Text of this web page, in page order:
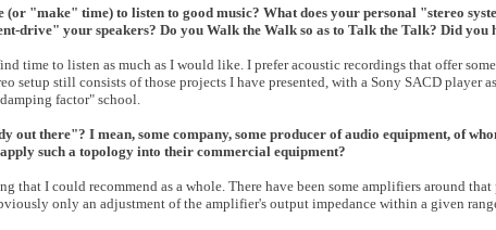
(or "make" time) to listen to good music? What does your personal "stereo
drive" your speakers? Do you Walk the Walk so as to Talk the Talk? Did you
time to listen as much as I would like. I prefer acoustic recordings that offer
setup still consists of those projects I have presented, with a Sony SACD player
factor" school.
out there"? I mean, some company, some producer of audio equipment, of
such a topology into their commercial equipment?
that I could recommend as a whole. There have been some amplifiers around
only an adjustment of the amplifier's output impedance within a given